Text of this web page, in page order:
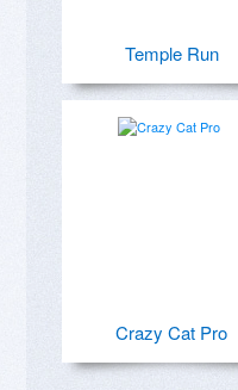
Temple Run
Crazy Cat Pro